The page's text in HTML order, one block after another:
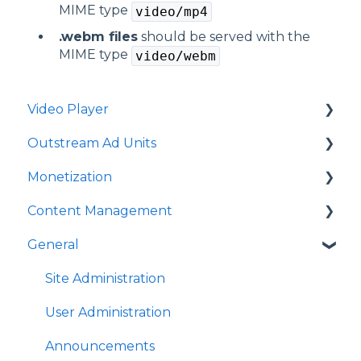
MIME type video/mp4
.webm files should be served with the
MIME type video/webm
Video Player
Player Templates
General Settings
Amplify Engagement
Sticky Player
Looks and Skins
Frame
Share Options
Outstream Ad Units
Ad Unit Templates
In-content Ad Unit General Settings
In-content Ad Unit Sticky Feature
In-content Ad Unit - Ads
In-slide Ad Unit General Settings
In-slide Ad Unit - Ads
Monetization
Ad Sources
Ad Schedules
Content Management
Video Management
Video Import
Playlists Management
Embedding
General
Site Administration
User Administration
Announcements